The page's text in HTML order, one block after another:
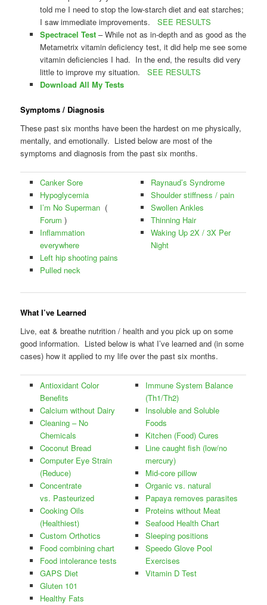
told me I need to stop the low-starch diet and eat starches;
I saw immediate improvements. SEE RESULTS
Spectracel Test – While not as in-depth and as good as the
Metametrix vitamin deficiency test, it did help me see some
vitamin deficiencies I had. In the end, the results did very
little to improve my situation. SEE RESULTS
Download All My Tests
Symptoms / Diagnosis
These past six months have been the hardest on me physically,
mentally, and emotionally. Listed below are most of the
symptoms and diagnosis from the past six months.
Canker Sore
Hypoglycemia
I’m No Superman (
Forum )
Inflammation
everywhere
Left hip shooting pains
Pulled neck
Raynaud’s Syndrome
Shoulder stiffness / pain
Swollen Ankles
Thinning Hair
Waking Up 2X / 3X Per
Night
What I’ve Learned
Live, eat & breathe nutrition / health and you pick up on some
good information. Listed below is what I’ve learned and (in some
cases) how it applied to my life over the past six months.
Antioxidant Color
Benefits
Calcium without Dairy
Cleaning – No
Chemicals
Coconut Bread
Computer Eye Strain
(Reduce)
Concentrate
vs. Pasteurized
Cooking Oils
(Healthiest)
Custom Orthotics
Food combining chart
Food intolerance tests
GAPS Diet
Gluten 101
Healthy Fats
Immune System Balance
(Th1/Th2)
Insoluble and Soluble
Foods
Kitchen (Food) Cures
Line caught fish (low/no
mercury)
Mid-core pillow
Organic vs. natural
Papaya removes parasites
Proteins without Meat
Seafood Health Chart
Sleeping positions
Speedo Glove Pool
Exercises
Vitamin D Test